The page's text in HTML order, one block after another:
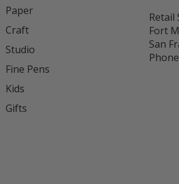
Paper
Craft
Studio
Fine Pens
Kids
Gifts
Retail
Fort
San